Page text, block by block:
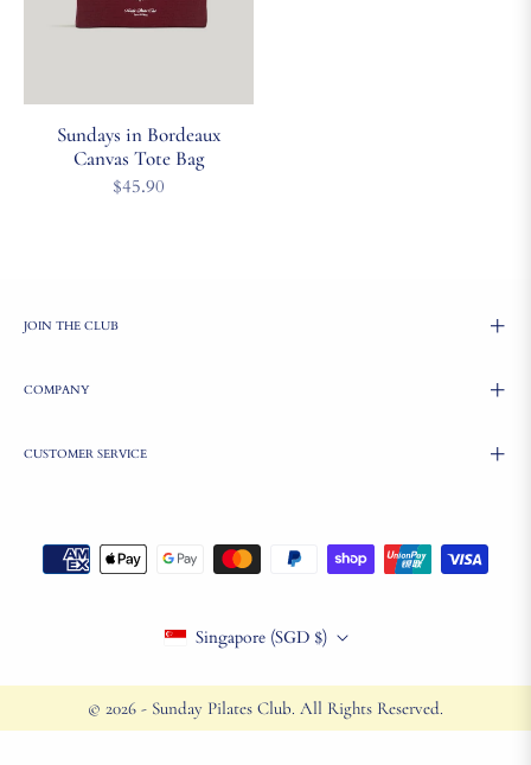
Sundays in Bordeaux
Canvas Tote Bag
Regular
$45.90
JOIN THE CLUB
COMPANY
CUSTOMER SERVICE
Singapore (SGD $)
© 2026 - Sunday Pilates Club. All Rights Reserved.